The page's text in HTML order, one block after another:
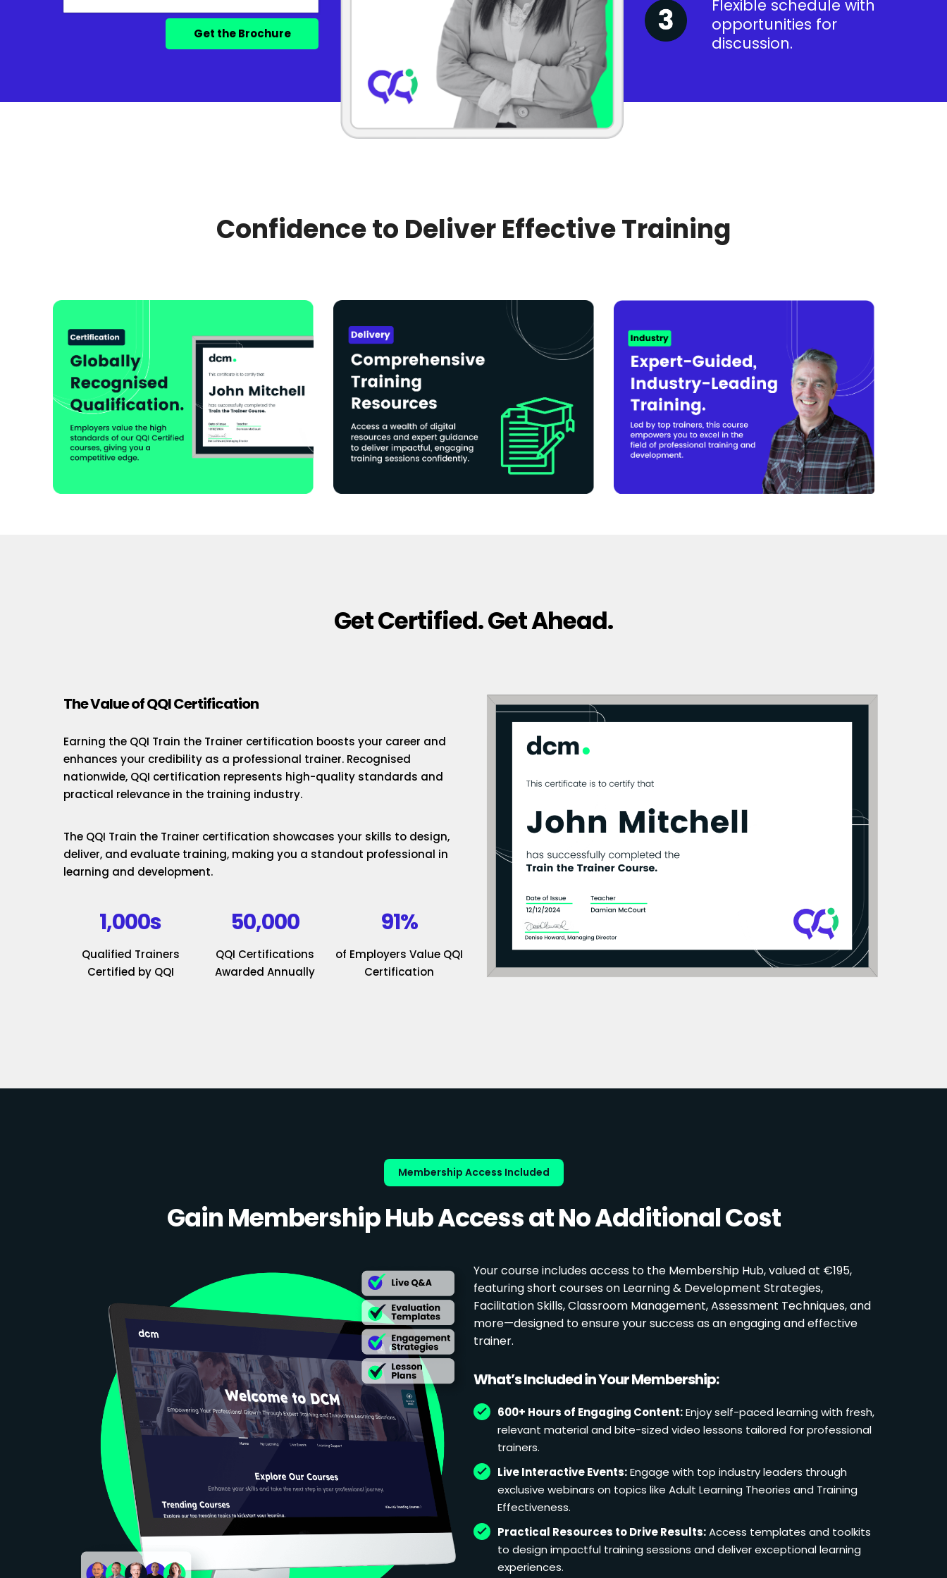
Flexible schedule with
opportunities for
discussion.
Confidence to Deliver Effective Training
Get Certified. Get Ahead.
The Value of QQI Certification
Earning the QQI Train the Trainer certification boosts your career and
enhances your credibility as a professional trainer. Recognised
nationwide, QQI certification represents high-quality standards and
practical relevance in the training industry.
The QQI Train the Trainer certification showcases your skills to design,
deliver, and evaluate training, making you a standout professional in
learning and development.
1,000s
Qualified Trainers
Certified by QQI
50,000
QQI Certifications
Awarded Annually
91%
of Employers Value QQI
Certification
Membership Access Included
Gain Membership Hub Access at No Additional Cost
Your course includes access to the Membership Hub, valued at €195,
featuring short courses on Learning & Development Strategies,
Facilitation Skills, Classroom Management, Assessment Techniques, and
more—designed to ensure your success as an engaging and effective
trainer.
What’s Included in Your Membership:
600+ Hours of Engaging Content:Enjoy self-paced learning with fresh,
relevant material and bite-sized video lessons tailored for professional
trainers.
Live Interactive Events:Engage with top industry leaders through
exclusive webinars on topics like Adult Learning Theories and Training
Effectiveness.
Practical Resources to Drive Results:Access templates and toolkits
to design impactful training sessions and deliver exceptional learning
experiences.